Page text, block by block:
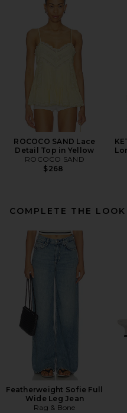
ROCOCO SAND Lace
Detail Top in Yellow
ROCOCO SAND
$268
COMPLETE THE LOOK
Featherweight Sofie Full
Wide Leg Jean
Rag & Bone